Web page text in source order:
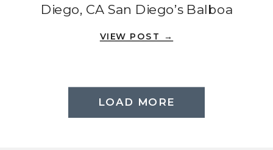
Diego, CA San Diego’s Balboa
and Nick’s wedding day, filled
unforgettable moments. Their
ceremony took place in a
picturesque courtyard,
VIEW POST →
LOAD MORE